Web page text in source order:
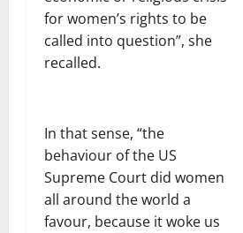
for women’s rights to be
called into question”, she
recalled.
In that sense, “the
behaviour of the US
Supreme Court did women
all around the world a
favour, because it woke us